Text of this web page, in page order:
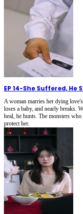
EP 14-She Suffered, He
A woman marries her dying
loses a baby, and nearly breaks.
heal, he hunts. The monsters
protect her.